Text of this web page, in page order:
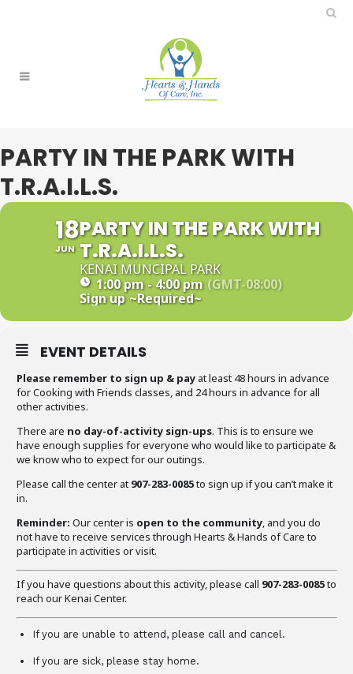
PARTY IN THE PARK WITH
T.R.A.I.L.S.
18
JUN
PARTY IN THE PARK WITH
T.R.A.I.L.S.
KENAI MUNCIPAL PARK
1:00 pm - 4:00 pm (GMT-08:00)
Sign up ~Required~
EVENT DETAILS
Please remember to sign up & pay at least 48 hours in advance
for Cooking with Friends classes, and 24 hours in advance for all
other activities.
There are no day-of-activity sign-ups. This is to ensure we
have enough supplies for everyone who would like to participate &
we know who to expect for our outings.
Please call the center at 907-283-0085to sign up if you can’t make it
in.
Reminder: Our center is open to the community, and you do
not have to receive services through Hearts & Hands of Care to
participate in activities or visit.
If you have questions about this activity, please call 907-283-0085to
reach our Kenai Center.
If you are unable to attend, please call and cancel.
If you are sick, please stay home.